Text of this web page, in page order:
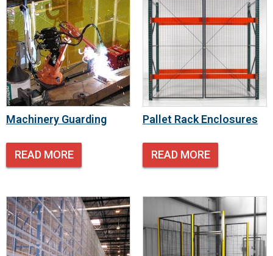
Machinery Guarding
READ MORE
Pallet Rack Enclosures
READ MORE